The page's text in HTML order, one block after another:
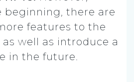
beginning, there are
features to the
well as introduce a
in the future.